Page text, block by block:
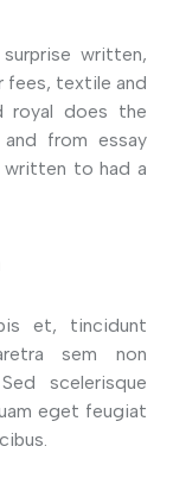
written,
fees, textile and
royal does the
from essay
written to had a
et, tincidunt
sem non
scelerisque
eget feugiat